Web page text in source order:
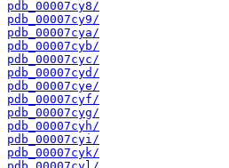
pdb_00007cy8/
pdb_00007cy9/
pdb_00007cya/
pdb_00007cyb/
pdb_00007cyc/
pdb_00007cyd/
pdb_00007cye/
pdb_00007cyf/
pdb_00007cyg/
pdb_00007cyh/
pdb_00007cyi/
pdb_00007cyk/